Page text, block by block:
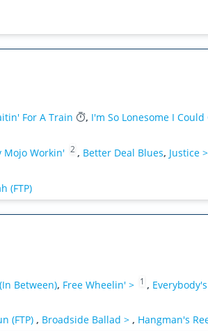
For A Train , I'm So Lonesome I Could
Mojo Workin' 2 , Better Deal Blues, Justice >
(FTP)
Between), Free Wheelin' > 1 ,
(FTP) , Broadside Ballad > , Hangman's